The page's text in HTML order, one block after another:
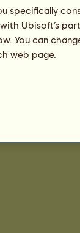
specifically
Ubisoft’s
You can
web page.